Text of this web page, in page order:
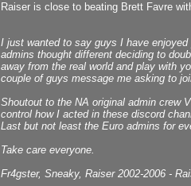
Raiser is close to beating Brett Favre
I just wanted to say guys I have
admins thought different deciding to
away from the real world and play with
couple of guys message me asking to
Shoutout to the NA original admin crew
control how I acted in these discord
Last but not least the Euro admins for
Take care everyone.
Fr4gster, Sneaky, Raiser 2002-2006 -